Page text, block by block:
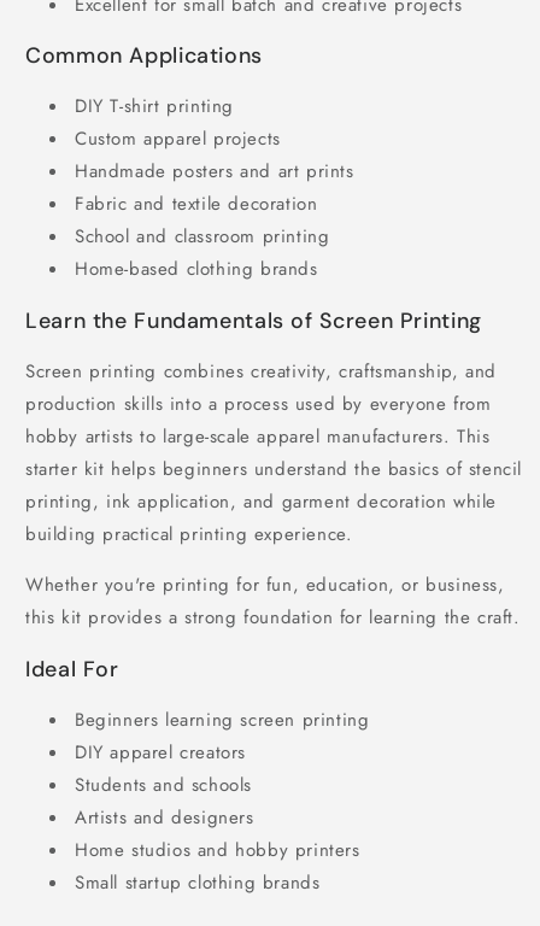
Common Applications
DIY T-shirt printing
Custom apparel projects
Handmade posters and art prints
Fabric and textile decoration
School and classroom printing
Home-based clothing brands
Learn the Fundamentals of Screen Printing
Screen printing combines creativity, craftsmanship, and
production skills into a process used by everyone from
hobby artists to large-scale apparel manufacturers. This
starter kit helps beginners understand the basics of stencil
printing, ink application, and garment decoration while
building practical printing experience.
Whether you're printing for fun, education, or business,
this kit provides a strong foundation for learning the craft.
Ideal For
Beginners learning screen printing
DIY apparel creators
Students and schools
Artists and designers
Home studios and hobby printers
Small startup clothing brands